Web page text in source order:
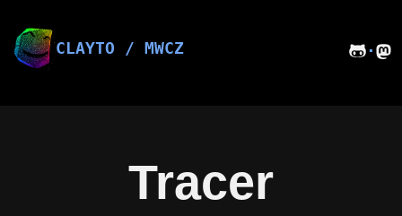
content CLAYTO / MWCZ ·
Tracer